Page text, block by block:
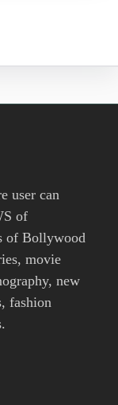
user can
of
of Bollywood
movie
new
fashion